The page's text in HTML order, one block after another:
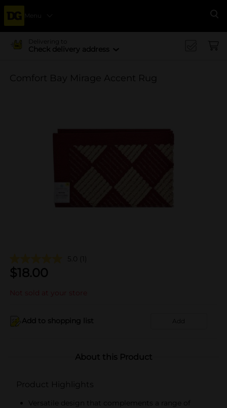
Menu
Delivering to
Check delivery address
Comfort Bay Mirage Accent Rug
5.0 (1)
$18.00
Not sold at your store
Add to shopping list Add
About this Product
Product Highlights
Versatile design that complements a range of